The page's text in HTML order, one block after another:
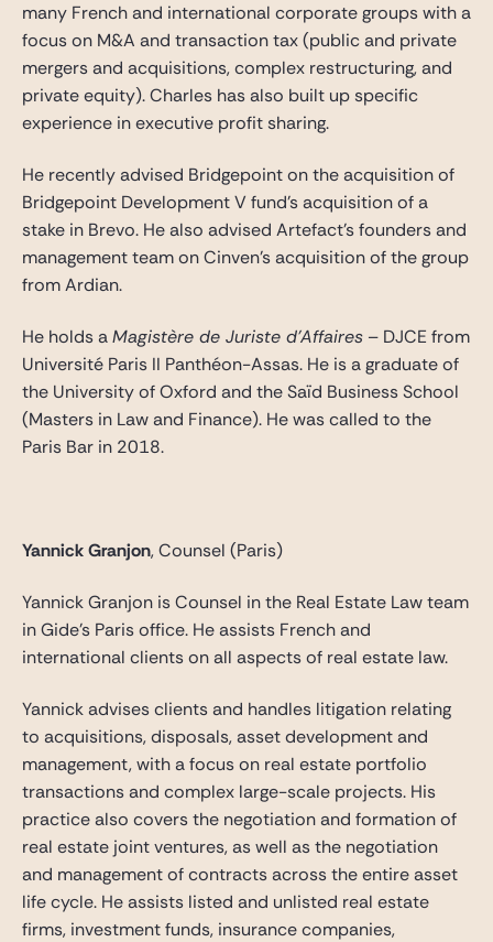
many French and international corporate groups with a
focus on M&A and transaction tax (public and private
mergers and acquisitions, complex restructuring, and
private equity). Charles has also built up specific
experience in executive profit sharing.
He recently advised Bridgepoint on the acquisition of
Bridgepoint Development V fund’s acquisition of a
stake in Brevo. He also advised Artefact’s founders and
management team on Cinven’s acquisition of the group
from Ardian.
He holds aMagistère de Juriste d’Affaires – DJCE from
Université Paris II Panthéon-Assas. He is a graduate of
the University of Oxford and the Saïd Business School
(Masters in Law and Finance). He was called to the
Paris Bar in 2018.
Yannick Granjon, Counsel (Paris)
Yannick Granjon is Counsel in the Real Estate Law team
in Gide’s Paris office. He assists French and
international clients on all aspects of real estate law.
Yannick advises clients and handles litigation relating
to acquisitions, disposals, asset development and
management, with a focus on real estate portfolio
transactions and complex large-scale projects. His
practice also covers the negotiation and formation of
real estate joint ventures, as well as the negotiation
and management of contracts across the entire asset
life cycle. He assists listed and unlisted real estate
firms, investment funds, insurance companies,